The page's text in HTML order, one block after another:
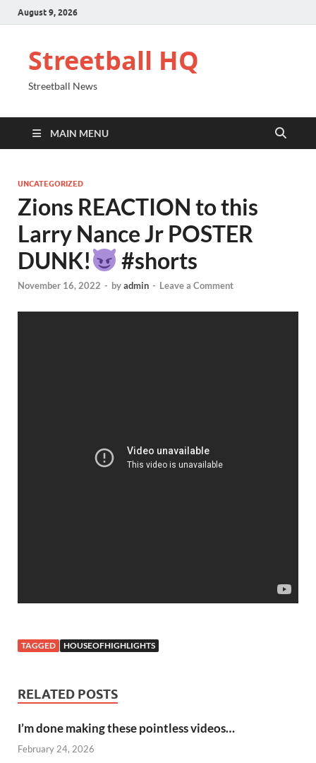
August 9, 2026
Streetball HQ
Streetball News
MAIN MENU
UNCATEGORIZED
Zions REACTION to this
Larry Nance Jr POSTER
DUNK!
#shorts
November 16, 2022 - byadmin - Leave a Comment
TAGGED HOUSEOFHIGHLIGHTS
RELATED POSTS
I’m done making these pointless videos…
February 24, 2026